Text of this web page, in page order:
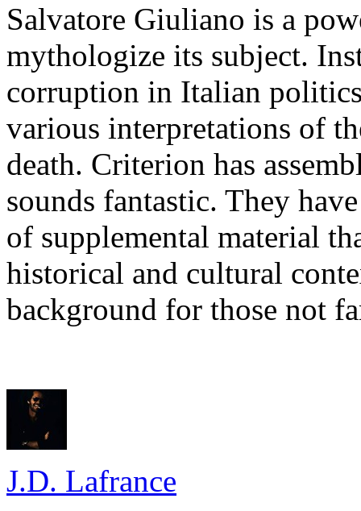
Salvatore Giuliano is a
mythologize its subject.
corruption in Italian
various interpretations of
death. Criterion has
sounds fantastic. They
of supplemental material
historical and cultural
background for those not
J.D. Lafrance